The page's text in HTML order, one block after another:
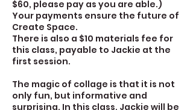
$60, please pay as you are able.)
Your payments ensure the future of
Create Space.
There is also a $10 materials fee for
this class, payable to Jackie at the
first session.
The magic of collage is that it is not
only fun, but informative and
surprising. In this class, Jackie will be